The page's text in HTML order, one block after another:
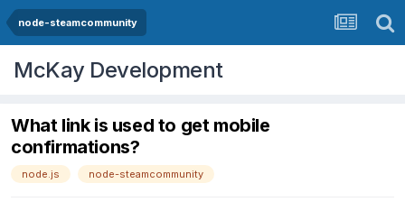
node-steamcommunity
McKay Development
What link is used to get mobile
confirmations?
node.js node-steamcommunity